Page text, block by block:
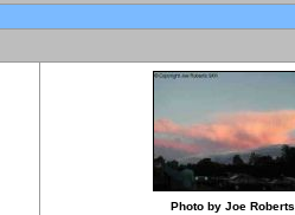
Photo by Joe Roberts